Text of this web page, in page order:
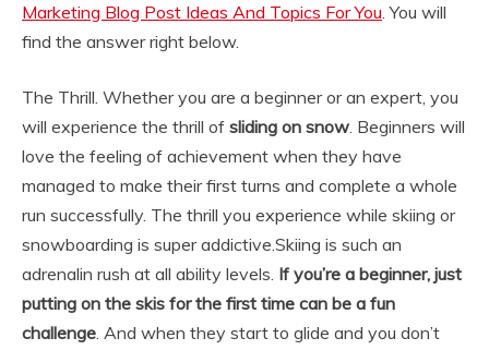
Marketing Blog Post Ideas And Topics For You. You will
find the answer right below.
The Thrill. Whether you are a beginner or an expert, you
will experience the thrill of sliding on snow. Beginners will
love the feeling of achievement when they have
managed to make their first turns and complete a whole
run successfully. The thrill you experience while skiing or
snowboarding is super addictive.Skiing is such an
adrenalin rush at all ability levels. If you’re a beginner, just
putting on the skis for the first time can be a fun
challenge. And when they start to glide and you don’t